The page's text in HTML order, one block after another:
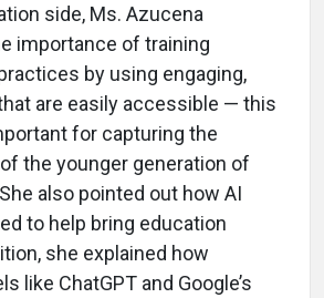
side, Ms. Azucena
importance of training
by using engaging,
are easily accessible — this
for capturing the
the younger generation of
also pointed out how AI
to help bring education
she explained how
like ChatGPT and Google’s